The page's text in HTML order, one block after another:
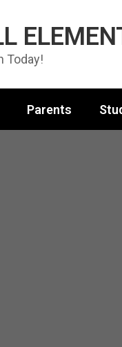
Today!
Parents